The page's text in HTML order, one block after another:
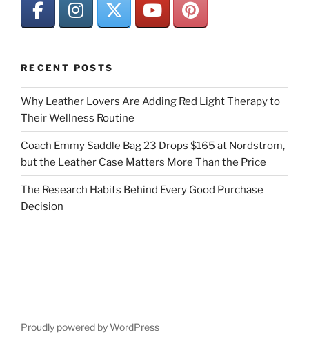
RECENT POSTS
Why Leather Lovers Are Adding Red Light Therapy to
Their Wellness Routine
Coach Emmy Saddle Bag 23 Drops $165 at Nordstrom,
but the Leather Case Matters More Than the Price
The Research Habits Behind Every Good Purchase
Decision
Proudly powered by WordPress